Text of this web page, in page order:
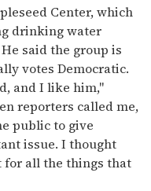
Center, which
drinking water
said the group is
votes Democratic.
and I like him,"
reporters called me,
public to give
issue. I thought
for all the things that